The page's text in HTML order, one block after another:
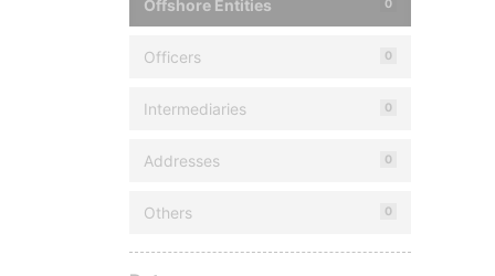
Offshore Entities 0
Officers 0
Intermediaries 0
Addresses 0
Others 0